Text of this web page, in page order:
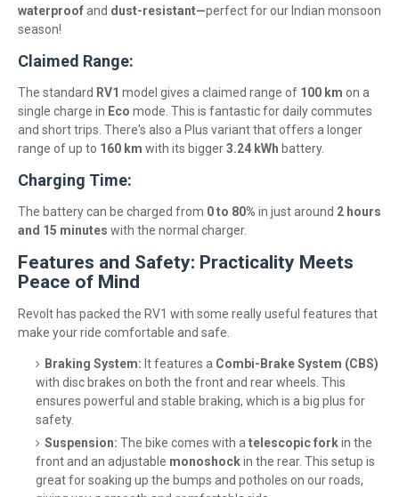
waterproofand dust-resistant—perfect for our Indian monsoon
season!
Claimed Range:
The standard RV1 model gives a claimed range of 100 km on a
single charge in Eco mode. This is fantastic for daily commutes
and short trips. There's also a Plus variant that offers a longer
range of up to 160 km with its bigger3.24 kWh battery.
Charging Time:
The battery can be charged from 0 to 80% in just around 2 hours
and 15 minutes with the normal charger.
Features and Safety: Practicality Meets
Peace of Mind
Revolt has packed the RV1 with some really useful features that
make your ride comfortable and safe.
Braking System: It features a Combi-Brake System (CBS)
with disc brakes on both the front and rear wheels. This
ensures powerful and stable braking, which is a big plus for
safety.
Suspension: The bike comes with a telescopic forkin the
front and an adjustable monoshockin the rear. This setup is
great for soaking up the bumps and potholes on our roads,